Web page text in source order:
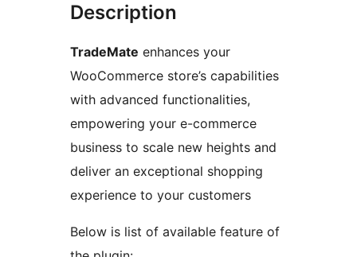
Description
TradeMate enhances your
WooCommerce store’s capabilities
with advanced functionalities,
empowering your e-commerce
business to scale new heights and
deliver an exceptional shopping
experience to your customers
Below is list of available feature of